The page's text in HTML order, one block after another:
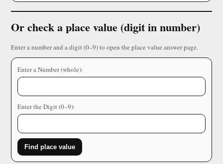
Or check a place value (digit in number)
Enter a number and a digit (0–9) to open the place value answer page.
Enter a Number (whole):
Enter the Digit (0–9):
Find place value